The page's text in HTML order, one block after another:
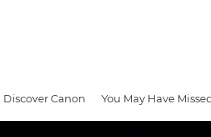
Discover Canon You May Have